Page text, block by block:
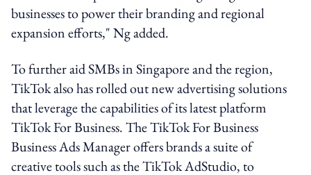
businesses to power their branding and regional
expansion efforts," Ng added.
To further aid SMBs in Singapore and the region,
TikTok also has rolled out new advertising solutions
that leverage the capabilities of its latest platform
TikTok For Business. The TikTok For Business
Business Ads Manager offers brands a suite of
creative tools such as the TikTok AdStudio, to